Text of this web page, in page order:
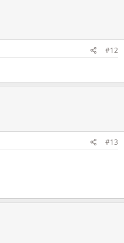
#12
#13